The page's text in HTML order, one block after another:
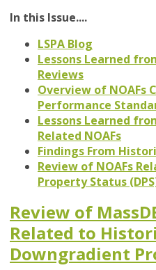
In this Issue....
LSPA Blog
Lessons Learned
Reviews
Overview of NOAFs
Performance
Lessons Learned
Related NOAFs
Findings From
Review of NOAFs
Property Status
Review of
Related to
Downgradient